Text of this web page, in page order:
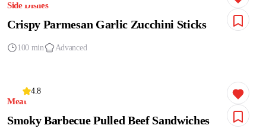
Side Dishes
Crispy Parmesan Garlic Zucchini Sticks
100 min Advanced
4.8
Meat
Smoky Barbecue Pulled Beef Sandwiches